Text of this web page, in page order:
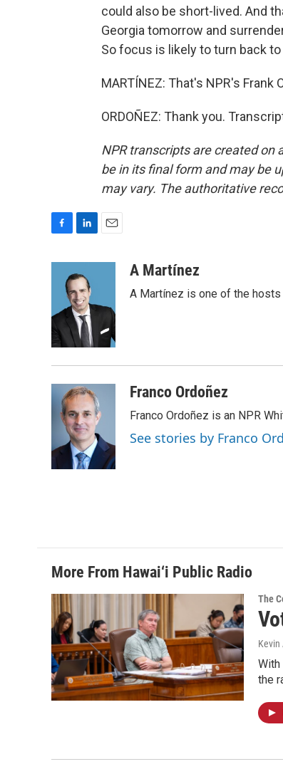
could also be short-lived. And
Georgia tomorrow and
So focus is likely to turn back
MARTÍNEZ: That's NPR's Frank
ORDOÑEZ: Thank you.
NPR transcripts are created on
be in its final form and may be
may vary. The authoritative
o
o
k
k
e
d
I
n
A Martínez
A Martínez is one of the
Franco Ordoñez
Franco Ordoñez is an NPR
See stories by Franco
More From Hawai‘i Public Radio
The
Kevin
With
the